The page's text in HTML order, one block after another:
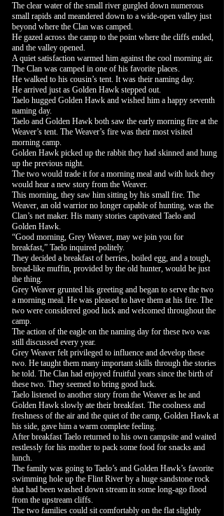
The clear water of the small river gurgled down numerous
small rapids and meandered down to a wide-open valley just
beyond where the Clan was camped.
He gazed across the camp to the point where the cliffs ended,
and the valley opened.
A quiet satisfaction warmed him against the cool morning air.
The Clan was camped in one of his favorite places.
He walked to his cousin’s tent. It was their naming day.
He arrived just as Golden Hawk stepped out.
Taelo hugged Golden Hawk and wished him a happy seventh
naming day.
Taelo and Golden Hawk both saw the early morning fire at the
Weaver’s tent. The Weaver’s fire was their most visited
morning camp.
Golden Hawk picked up the rabbit they had skinned and hung
up the previous night.
The two would trade it for a morning meal and with luck they
would hear a new story from the Weaver.
This morning, they saw him sitting by his small fire. The
Weaver, an old warrior no longer capable of hunting, was the
Clan’s net maker. His many stories captivated Taelo and
Golden Hawk.
“Good morning, Grey Weaver, may we join you for
breakfast,” Taelo inquired politely.
They decided a breakfast of berries, boiled egg, and a tough,
bread-like muffin, provided by the old hunter, would be just
the thing.
Grey Weaver grunted his greeting and began to serve the two
a morning meal. He was pleased to have them at his fire. The
two were considered good luck and welcomed throughout the
camp.
The action of the eagle on the naming day for these two was
still discussed every year.
Grey Weaver felt privileged to influence and develop these
two. He taught them many important skills through the stories
he told. The Clan had enjoyed fruitful years since the birth of
these two. They seemed to bring good luck.
Taelo listened to another story from the Weaver as he and
Golden Hawk slowly ate their breakfast. The coolness and
freshness of the air and the quiet of the camp, Golden Hawk at
his side, gave him a warm complete feeling.
After breakfast Taelo returned to his own campsite and waited
restlessly for his mother to pack some food for snacks and
lunch.
The family was going to Taelo’s and Golden Hawk’s favorite
swimming hole up the Flint River by a huge sandstone rock
that had been washed down stream in some long-ago flood
from the upstream cliffs.
The two families could sit comfortably on the flat slightly